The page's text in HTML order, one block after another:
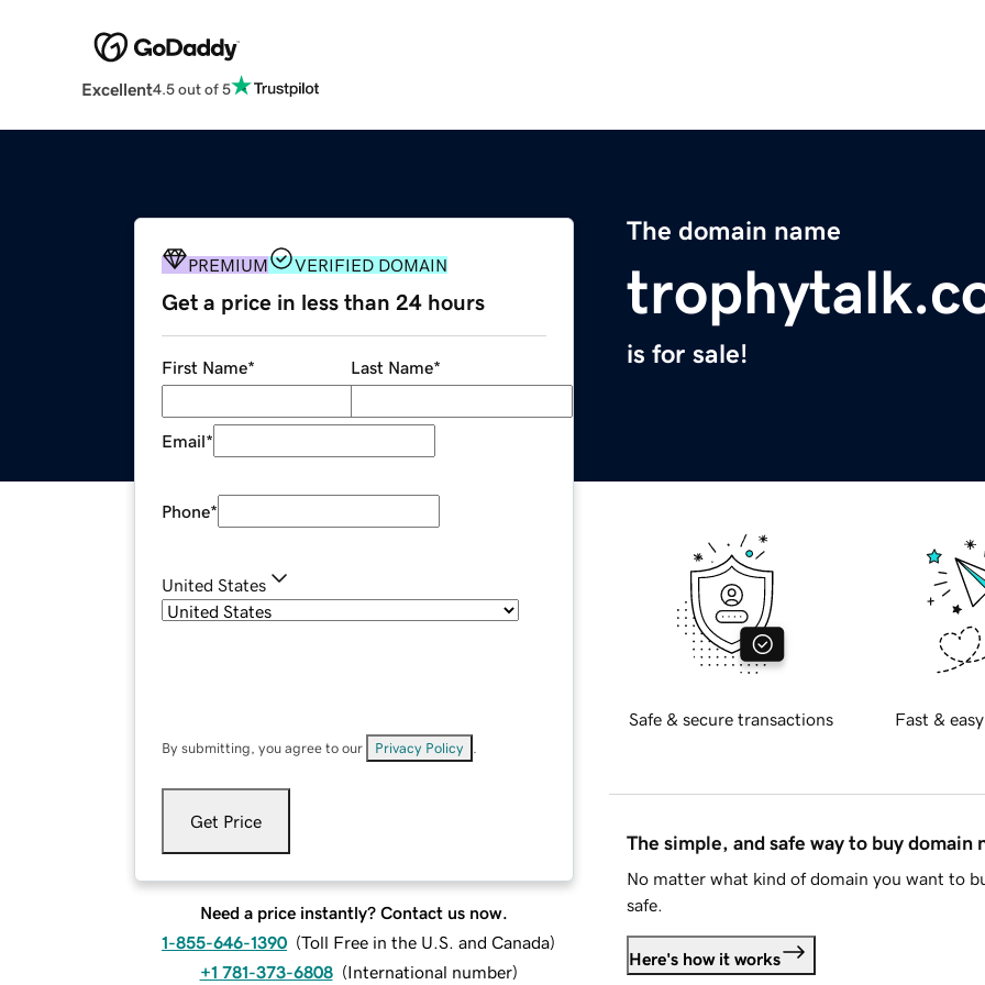
Excellent4.5 out of 5
The domain name
is for sale!
PREMIUM VERIFIED DOMAIN
Get a price in less than 24 hours
First Name* Last Name*
Email*
Phone*
United States
By submitting, you agree to our Privacy Policy
Get Price
Need a price instantly? Contact us now.
1-855-646-1390 (Toll Free in the U.S. and Canada)
+1 781-373-6808 (International number)
Safe & secure transactions Fast &
The simple, and safe way to buy domain
No matter what kind of domain you want to
safe.
Here's how it works